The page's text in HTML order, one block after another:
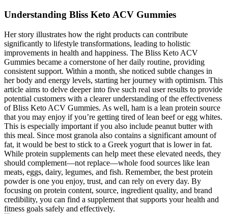
Understanding Bliss Keto ACV Gummies
Her story illustrates how the right products can contribute
significantly to lifestyle transformations, leading to holistic
improvements in health and happiness. The Bliss Keto ACV
Gummies became a cornerstone of her daily routine, providing
consistent support. Within a month, she noticed subtle changes in
her body and energy levels, starting her journey with optimism. This
article aims to delve deeper into five such real user results to provide
potential customers with a clearer understanding of the effectiveness
of Bliss Keto ACV Gummies. As well, ham is a lean protein source
that you may enjoy if you’re getting tired of lean beef or egg whites.
This is especially important if you also include peanut butter with
this meal. Since most granola also contains a significant amount of
fat, it would be best to stick to a Greek yogurt that is lower in fat.
While protein supplements can help meet these elevated needs, they
should complement—not replace—whole food sources like lean
meats, eggs, dairy, legumes, and fish. Remember, the best protein
powder is one you enjoy, trust, and can rely on every day. By
focusing on protein content, source, ingredient quality, and brand
credibility, you can find a supplement that supports your health and
fitness goals safely and effectively.